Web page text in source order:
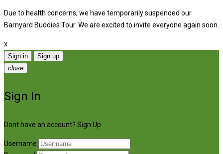
Due to health concerns, we have temporarily suspended our
Barnyard Buddies Tour. We are excited to invite everyone again soon.
x
Sign in
Sign up
close
Sign In
Dont have an account? Sign Up
Username